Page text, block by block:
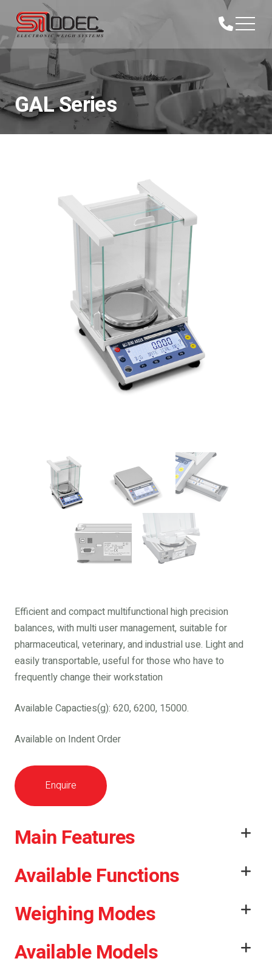
GAL Series
Efficient and compact multifunctional high precision
balances, with multi user management, suitable for
pharmaceutical, veterinary, and industrial use. Light and
easily transportable, useful for those who have to
frequently change their workstation
Available Capacties(g): 620, 6200, 15000.
Available on Indent Order
Enquire
Main Features
Available Functions
Weighing Modes
Available Models